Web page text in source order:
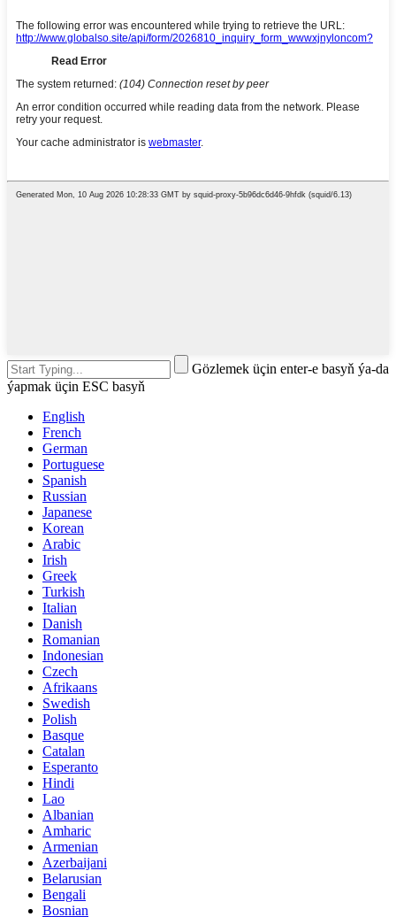
Gözlemek üçin enter-e basyň ýa-da
ýapmak üçin ESC basyň
English
French
German
Portuguese
Spanish
Russian
Japanese
Korean
Arabic
Irish
Greek
Turkish
Italian
Danish
Romanian
Indonesian
Czech
Afrikaans
Swedish
Polish
Basque
Catalan
Esperanto
Hindi
Lao
Albanian
Amharic
Armenian
Azerbaijani
Belarusian
Bengali
Bosnian